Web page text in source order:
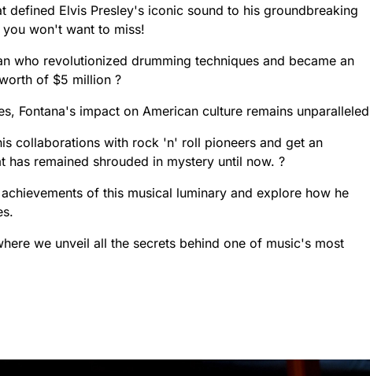
defined Elvis Presley's iconic sound to his groundbreaking
won't want to miss!
who revolutionized drumming techniques and became an
of $5 million ?
Fontana's impact on American culture remains
collaborations with rock 'n' roll pioneers and get an
remained shrouded in mystery until now. ?
of this musical luminary and explore how he
we unveil all the secrets behind one of music's most